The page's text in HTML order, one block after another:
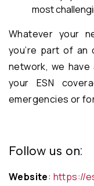
most
Whatever your
you’re part of an
network, we
your ESN
emergencies or
Follow us on:
Website: https://